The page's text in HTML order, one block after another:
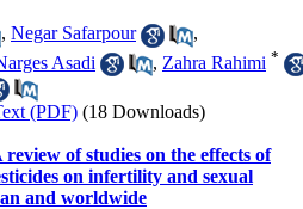
, Negar Safarpour
,
Asadi , Zahra Rahimi *
(PDF) (18 Downloads)
review of studies on the effects of
on infertility and sexual
and worldwide